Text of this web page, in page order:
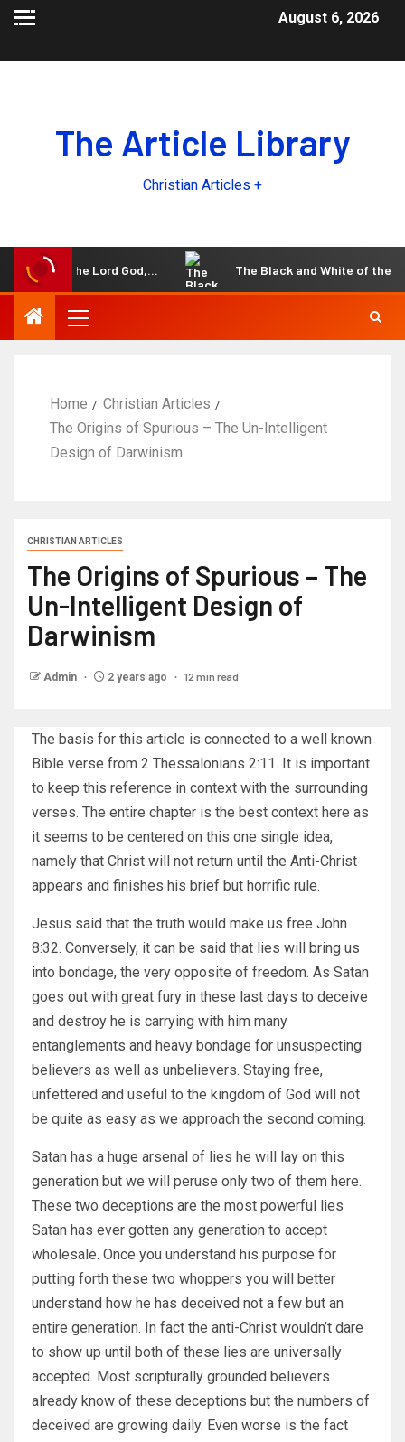
August 6, 2026
The Article Library
Christian Articles +
Lord God,… The Black and White of the
Home
Christian Articles
The Origins of Spurious – The Un-Intelligent
Design of Darwinism
CHRISTIAN ARTICLES
The Origins of Spurious – The
Un-Intelligent Design of
Darwinism
Admin 2 years ago 12 min read
The basis for this article is connected to a well known
Bible verse from 2 Thessalonians 2:11. It is important
to keep this reference in context with the surrounding
verses. The entire chapter is the best context here as
it seems to be centered on this one single idea,
namely that Christ will not return until the Anti-Christ
appears and finishes his brief but horrific rule.
Jesus said that the truth would make us free John
8:32. Conversely, it can be said that lies will bring us
into bondage, the very opposite of freedom. As Satan
goes out with great fury in these last days to deceive
and destroy he is carrying with him many
entanglements and heavy bondage for unsuspecting
believers as well as unbelievers. Staying free,
unfettered and useful to the kingdom of God will not
be quite as easy as we approach the second coming.
Satan has a huge arsenal of lies he will lay on this
generation but we will peruse only two of them here.
These two deceptions are the most powerful lies
Satan has ever gotten any generation to accept
wholesale. Once you understand his purpose for
putting forth these two whoppers you will better
understand how he has deceived not a few but an
entire generation. In fact the anti-Christ wouldn’t dare
to show up until both of these lies are universally
accepted. Most scripturally grounded believers
already know of these deceptions but the numbers of
deceived are growing daily. Even worse is the fact